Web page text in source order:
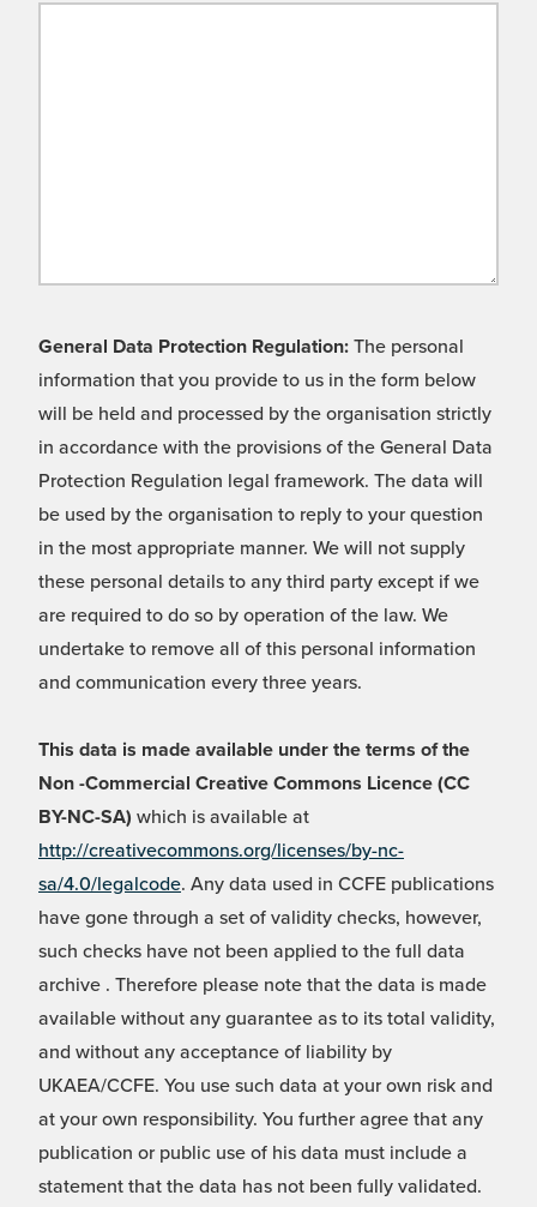
General Data Protection Regulation: The personal
information that you provide to us in the form below
will be held and processed by the organisation strictly
in accordance with the provisions of the General Data
Protection Regulation legal framework. The data will
be used by the organisation to reply to your question
in the most appropriate manner. We will not supply
these personal details to any third party except if we
are required to do so by operation of the law. We
undertake to remove all of this personal information
and communication every three years.
This data is made available under the terms of the
Non -Commercial Creative Commons Licence (CC
BY-NC-SA) which is available at
http://creativecommons.org/licenses/by-nc-
sa/4.0/legalcode. Any data used in CCFE publications
have gone through a set of validity checks, however,
such checks have not been applied to the full data
archive . Therefore please note that the data is made
available without any guarantee as to its total validity,
and without any acceptance of liability by
UKAEA/CCFE. You use such data at your own risk and
at your own responsibility. You further agree that any
publication or public use of his data must include a
statement that the data has not been fully validated.